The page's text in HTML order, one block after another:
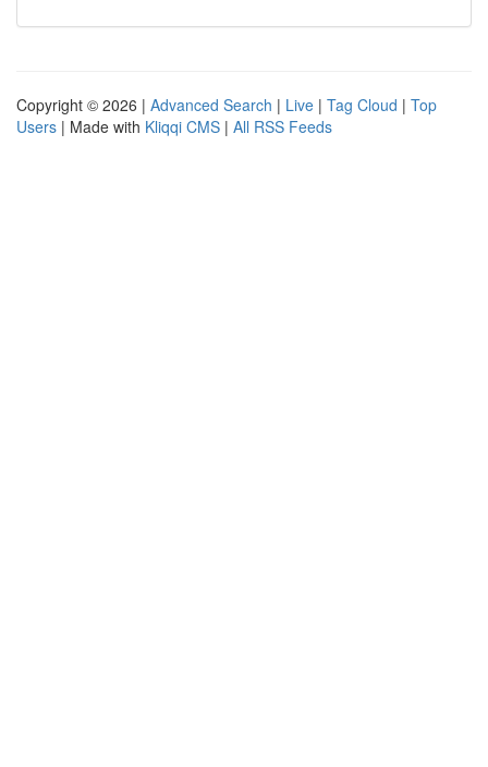
Copyright © 2026 | Advanced Search | Live | Tag Cloud | Top
Users | Made with Kliqqi CMS | All RSS Feeds